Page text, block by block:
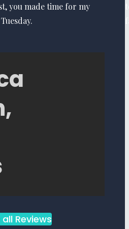
you made time for my
Reviews